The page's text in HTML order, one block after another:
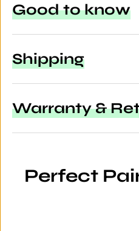
Good to know
Shipping
Warranty &
Perfect